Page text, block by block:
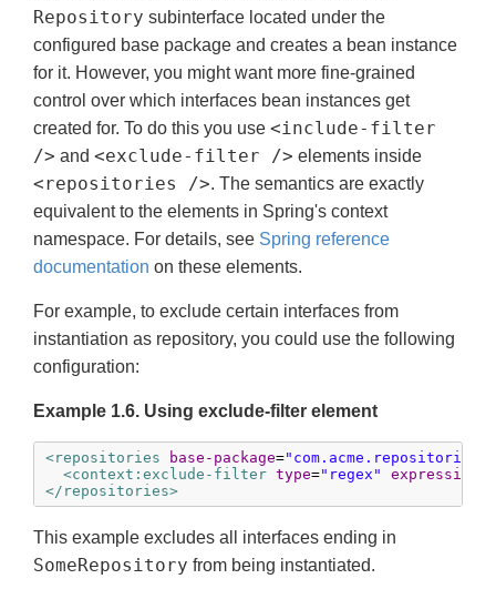
Repository subinterface located under the
configured base package and creates a bean instance
for it. However, you might want more fine-grained
control over which interfaces bean instances get
created for. To do this you use <include-filter
/> and <exclude-filter /> elements inside
<repositories />. The semantics are exactly
equivalent to the elements in Spring's context
namespace. For details, see Spring reference
documentation on these elements.
For example, to exclude certain interfaces from
instantiation as repository, you could use the following
configuration:
Example 1.6. Using exclude-filter element
<repositories base-package="com.acme.repositories"
<context:exclude-filter type="regex" expression
</repositories>
This example excludes all interfaces ending in
SomeRepository from being instantiated.